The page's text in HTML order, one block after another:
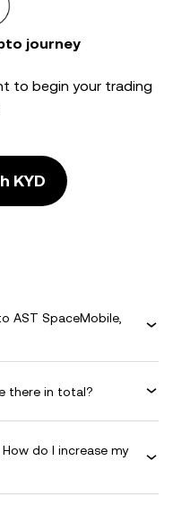
journey
to begin your trading
KYD
AST SpaceMobile,
there in total?
do I increase my